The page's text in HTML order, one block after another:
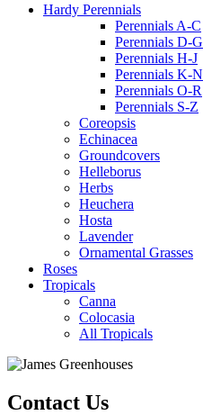
Hardy Perennials
Perennials A-C
Perennials D-G
Perennials H-J
Perennials K-N
Perennials O-R
Perennials S-Z
Coreopsis
Echinacea
Groundcovers
Helleborus
Herbs
Heuchera
Hosta
Lavender
Ornamental Grasses
Roses
Tropicals
Canna
Colocasia
All Tropicals
Contact Us